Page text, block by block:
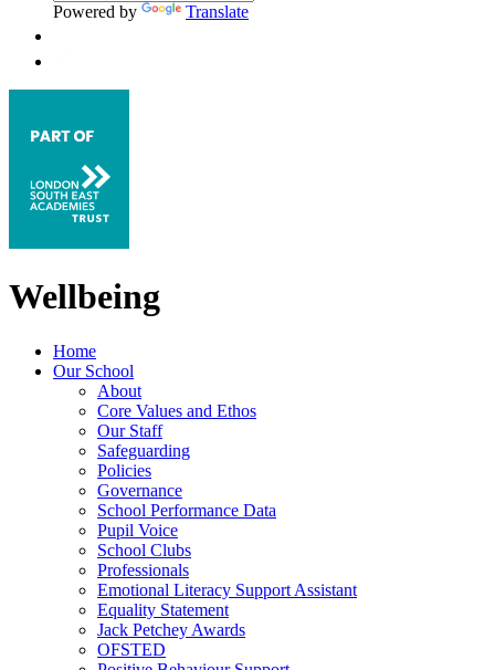
Powered by Translate
Wellbeing
Home
Our School
About
Core Values and Ethos
Our Staff
Safeguarding
Policies
Governance
School Performance Data
Pupil Voice
School Clubs
Professionals
Emotional Literacy Support Assistant
Equality Statement
Jack Petchey Awards
OFSTED